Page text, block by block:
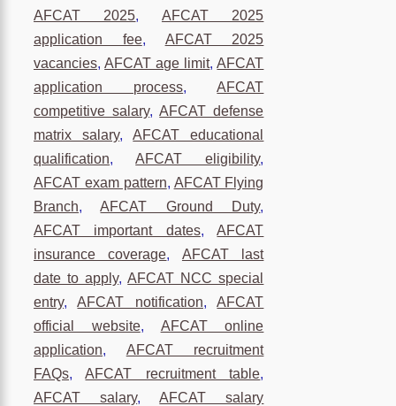
AFCAT 2025, AFCAT 2025
application fee, AFCAT 2025
vacancies,AFCAT age limit,AFCAT
application process,AFCAT
competitive salary,AFCAT defense
matrix salary,AFCAT educational
qualification,AFCAT eligibility,
AFCAT exam pattern, AFCAT Flying
Branch,AFCAT Ground Duty,
AFCAT important dates,AFCAT
insurance coverage, AFCAT last
date to apply,AFCAT NCC special
entry,AFCAT notification,AFCAT
official website, AFCAT online
application, AFCAT recruitment
FAQs,AFCAT recruitment table,
AFCAT salary,AFCAT salary